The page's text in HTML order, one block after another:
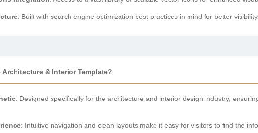
: Built with search engine optimization best practices in mind for better visibility.
Architecture & Interior Template?
: Designed specifically for the architecture and interior design industry,
: Intuitive navigation and clean layouts make it easy for visitors to find the